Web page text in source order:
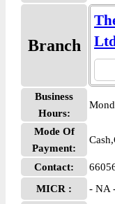
Branch
Business
Hours:
Mode Of
Payment:
Contact:
MICR :
- NA